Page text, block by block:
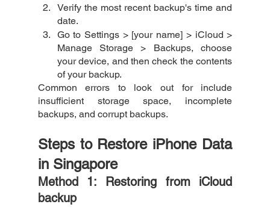
Verify the most recent backup's time and
date.
Go to Settings > [your name] > iCloud >
Manage Storage > Backups, choose
your device, and then check the contents
of your backup.
Common errors to look out for include
insufficient storage space, incomplete
backups, and corrupt backups.
Steps to Restore iPhone Data
in Singapore
Method 1: Restoring from iCloud
backup